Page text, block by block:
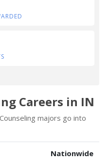
Careers in IN
majors go into
Nationwide